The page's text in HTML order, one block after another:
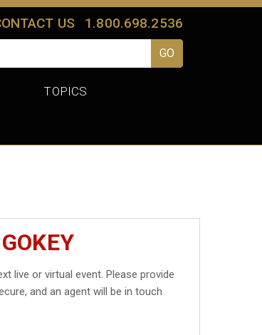
US 1.800.698.2536
TOPICS
live or virtual event. Please provide
and an agent will be in touch